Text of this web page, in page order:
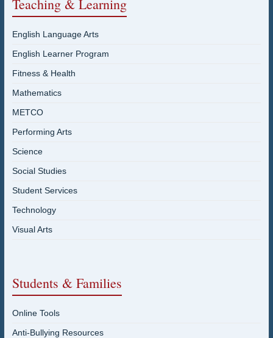
Teaching & Learning
English Language Arts
English Learner Program
Fitness & Health
Mathematics
METCO
Performing Arts
Science
Social Studies
Student Services
Technology
Visual Arts
Students & Families
Online Tools
Anti-Bullying Resources